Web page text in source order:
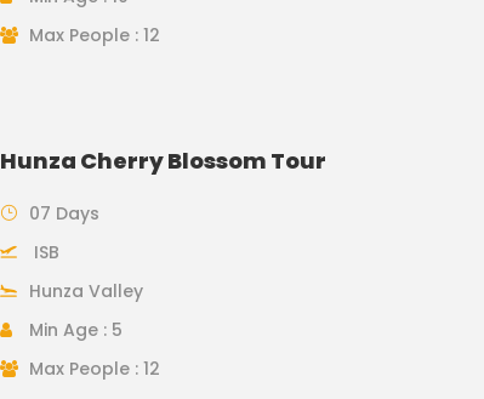
Max People : 12
Hunza Cherry Blossom Tour
07 Days
ISB
Hunza Valley
Min Age : 5
Max People : 12